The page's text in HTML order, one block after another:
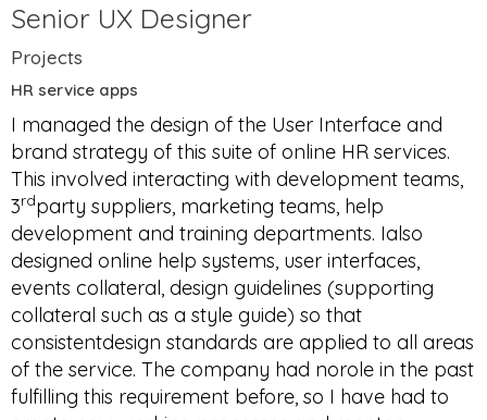
Senior UX Designer
Projects
HR service apps
I managed the design of the User Interface and
brand strategy of this suite of online HR services.
This involved interacting with development teams,
3rdparty suppliers, marketing teams, help
development and training departments. Ialso
designed online help systems, user interfaces,
events collateral, design guidelines (supporting
collateral such as a style guide) so that
consistentdesign standards are applied to all areas
of the service. The company had norole in the past
fulfilling this requirement before, so I have had to